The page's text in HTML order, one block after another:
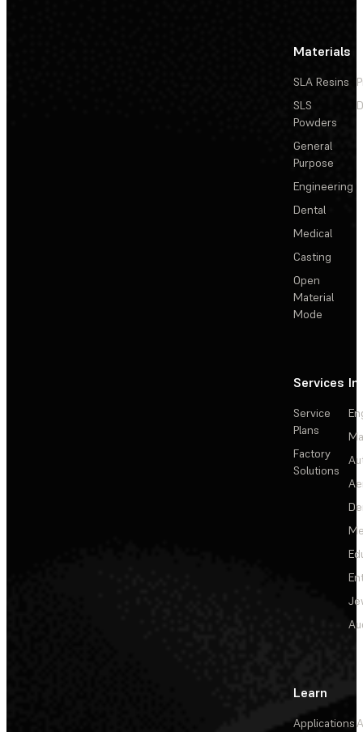
Materials
SLA Resins
SLS
Powders
General
Purpose
Engineering
Dental
Medical
Casting
Open
Material
Mode
Services
Service
Plans
Factory
Solutions
Learn
Applications